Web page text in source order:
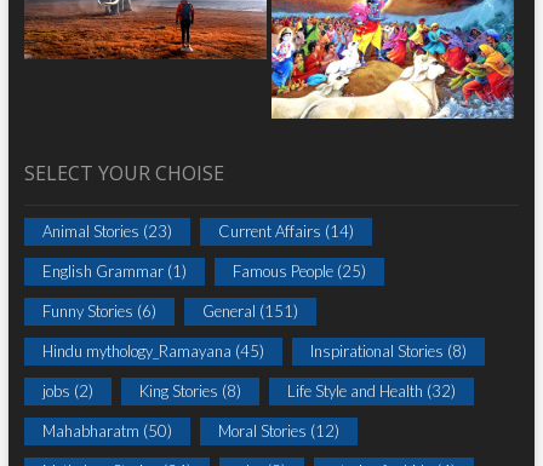
SELECT YOUR CHOISE
Animal Stories (23) Current Affairs (14)
English Grammar(1) Famous People(25)
Funny Stories (6) General (151)
Hindu mythology_Ramayana (45) Inspirational Stories (8)
jobs (2) King Stories (8) Life Style and Health (32)
Mahabharatm (50) Moral Stories (12)